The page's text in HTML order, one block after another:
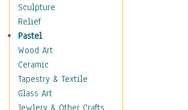
Modern
Samba & Salsa
Swing Dance
Tango
World Dances
Education
Fantasy
Figurative
Sculpture
Relief
Pastel
Wood Art
Ceramic
Tapestry & Textile
Glass Art
Jewlery & Other Crafts